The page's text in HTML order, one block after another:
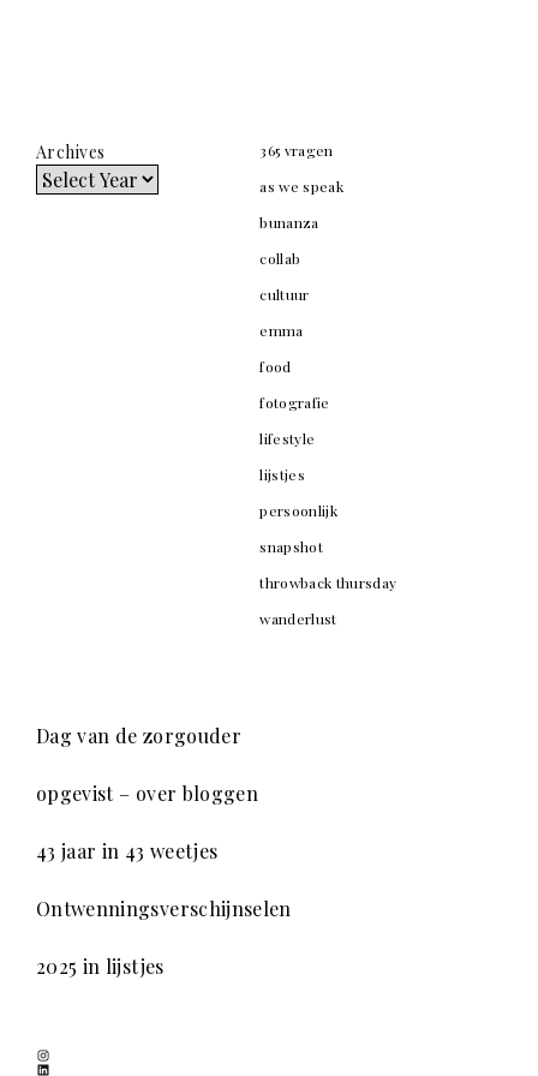
Archives
365 vragen
as we speak
bunanza
collab
cultuur
emma
food
fotografie
lifestyle
lijstjes
persoonlijk
snapshot
throwback thursday
wanderlust
Dag van de zorgouder
opgevist – over bloggen
43 jaar in 43 weetjes
Ontwenningsverschijnselen
2025 in lijstjes
Instagram
LinkedIn